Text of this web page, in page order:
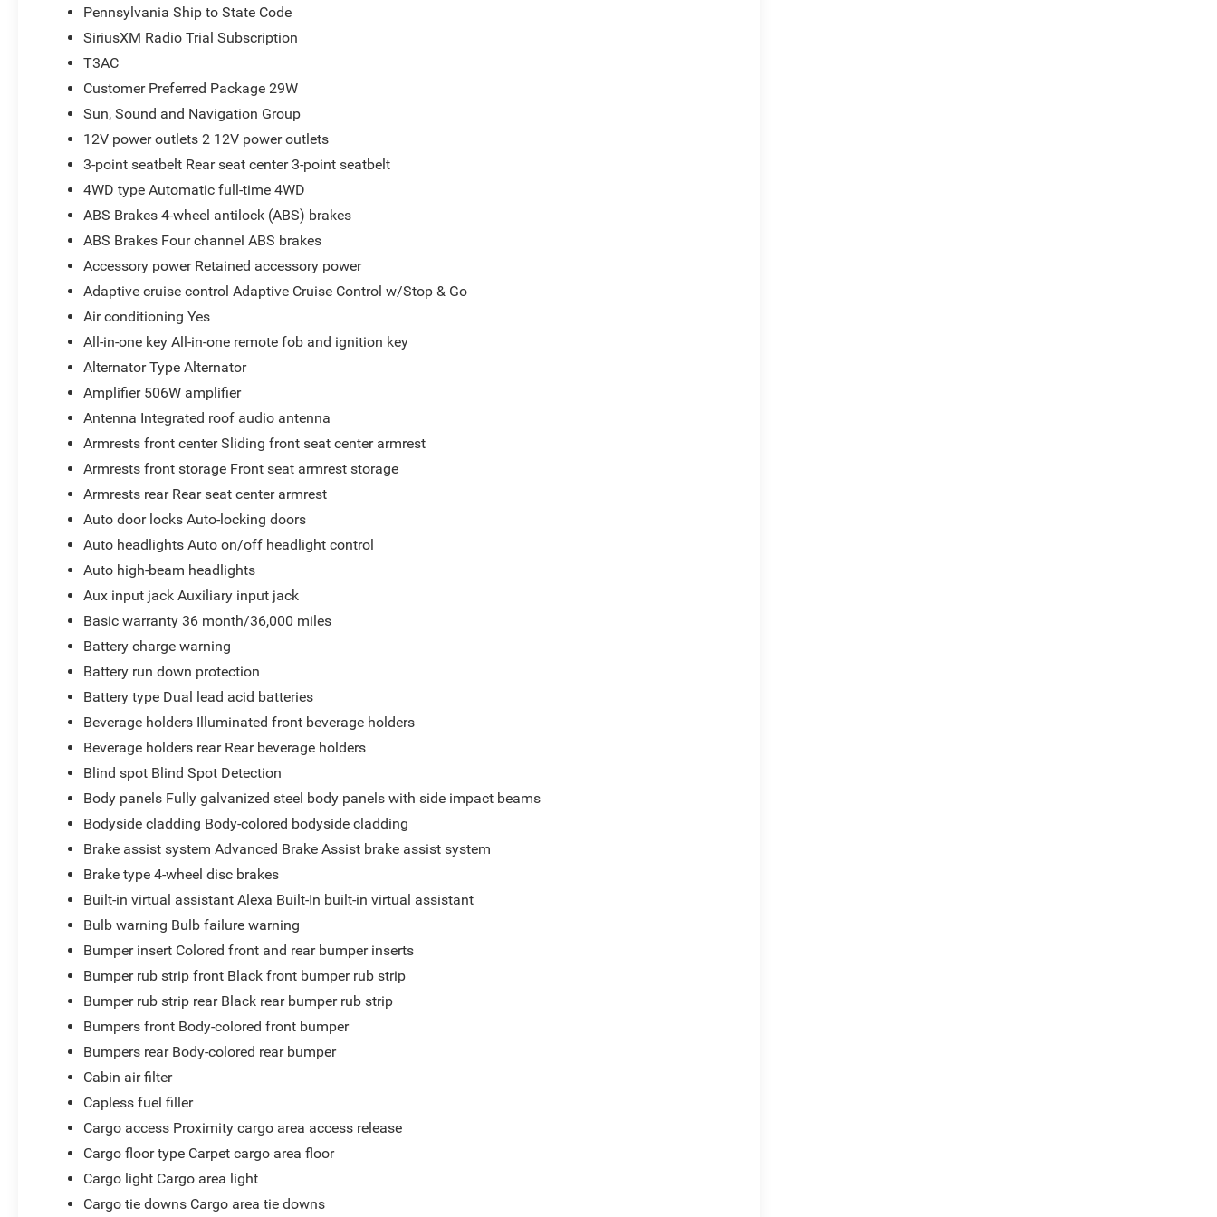
Pennsylvania Ship to State Code
SiriusXM Radio Trial Subscription
T3AC
Customer Preferred Package 29W
Sun, Sound and Navigation Group
12V power outlets 2 12V power outlets
3-point seatbelt Rear seat center 3-point seatbelt
4WD type Automatic full-time 4WD
ABS Brakes 4-wheel antilock (ABS) brakes
ABS Brakes Four channel ABS brakes
Accessory power Retained accessory power
Adaptive cruise control Adaptive Cruise Control w/Stop & Go
Air conditioning Yes
All-in-one key All-in-one remote fob and ignition key
Alternator Type Alternator
Amplifier 506W amplifier
Antenna Integrated roof audio antenna
Armrests front center Sliding front seat center armrest
Armrests front storage Front seat armrest storage
Armrests rear Rear seat center armrest
Auto door locks Auto-locking doors
Auto headlights Auto on/off headlight control
Auto high-beam headlights
Aux input jack Auxiliary input jack
Basic warranty 36 month/36,000 miles
Battery charge warning
Battery run down protection
Battery type Dual lead acid batteries
Beverage holders Illuminated front beverage holders
Beverage holders rear Rear beverage holders
Blind spot Blind Spot Detection
Body panels Fully galvanized steel body panels with side impact beams
Bodyside cladding Body-colored bodyside cladding
Brake assist system Advanced Brake Assist brake assist system
Brake type 4-wheel disc brakes
Built-in virtual assistant Alexa Built-In built-in virtual assistant
Bulb warning Bulb failure warning
Bumper insert Colored front and rear bumper inserts
Bumper rub strip front Black front bumper rub strip
Bumper rub strip rear Black rear bumper rub strip
Bumpers front Body-colored front bumper
Bumpers rear Body-colored rear bumper
Cabin air filter
Capless fuel filler
Cargo access Proximity cargo area access release
Cargo floor type Carpet cargo area floor
Cargo light Cargo area light
Cargo tie downs Cargo area tie downs